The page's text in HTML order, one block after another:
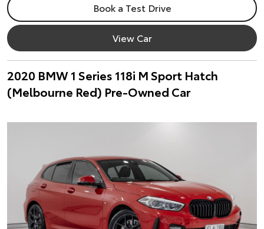
Book a Test Drive
View Car
2020 BMW 1 Series 118i M Sport Hatch
(Melbourne Red) Pre-Owned Car